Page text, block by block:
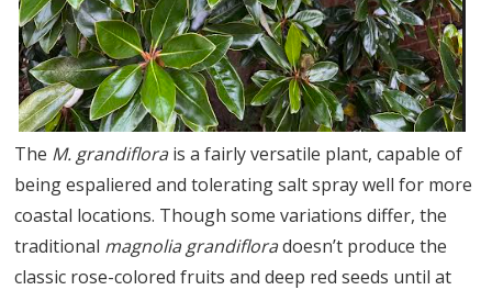
The M. grandiflorais a fairly versatile plant, capable of
being espaliered and tolerating salt spray well for more
coastal locations. Though some variations differ, the
traditional magnolia grandifloradoesn’t produce the
classic rose-colored fruits and deep red seeds until at